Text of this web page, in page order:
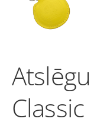
Classic